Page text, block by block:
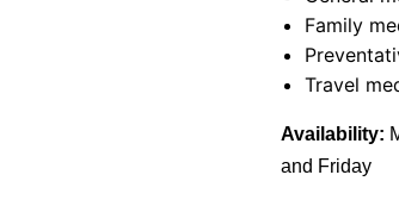
Family
Travel
Availability:
and Friday